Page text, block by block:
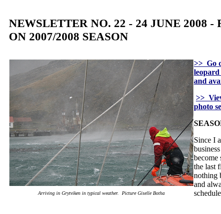
NEWSLETTER NO. 22 - 24 JUNE 2008 -
ON 2007/2008 SEASON
Arriving in Grytviken in typical weather. Picture Giselle Botha
>> Go
leopard
and
>>
photo
Since I
become
the last
nothing
and